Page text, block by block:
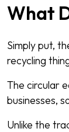
What
Simply put,
recycling
The circular
businesses,
Unlike the